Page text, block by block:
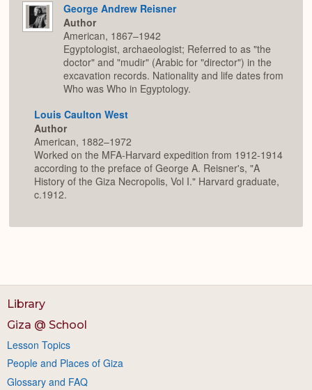
George Andrew Reisner
Author
American, 1867–1942
Egyptologist, archaeologist; Referred to as "the
doctor" and "mudir" (Arabic for "director") in the
excavation records. Nationality and life dates from
Who was Who in Egyptology.
Louis Caulton West
Author
American, 1882–1972
Worked on the MFA-Harvard expedition from 1912-1914
according to the preface of George A. Reisner's, "A
History of the Giza Necropolis, Vol I." Harvard graduate,
c.1912.
Library
Giza @ School
Lesson Topics
People and Places of Giza
Glossary and FAQ